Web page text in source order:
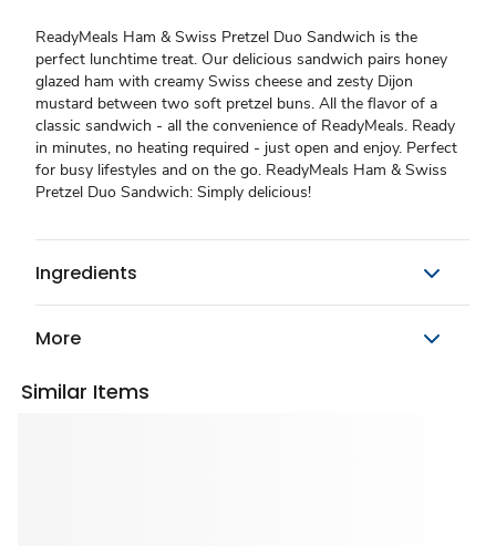
ReadyMeals Ham & Swiss Pretzel Duo Sandwich is the
perfect lunchtime treat. Our delicious sandwich pairs honey
glazed ham with creamy Swiss cheese and zesty Dijon
mustard between two soft pretzel buns. All the flavor of a
classic sandwich - all the convenience of ReadyMeals. Ready
in minutes, no heating required - just open and enjoy. Perfect
for busy lifestyles and on the go. ReadyMeals Ham & Swiss
Pretzel Duo Sandwich: Simply delicious!
Ingredients
More
Similar Items